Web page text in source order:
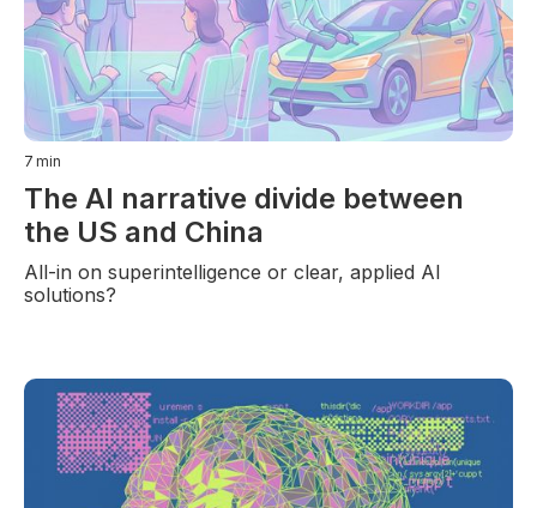
7 min
The AI narrative divide between
the US and China
All-in on superintelligence or clear, applied AI
solutions?